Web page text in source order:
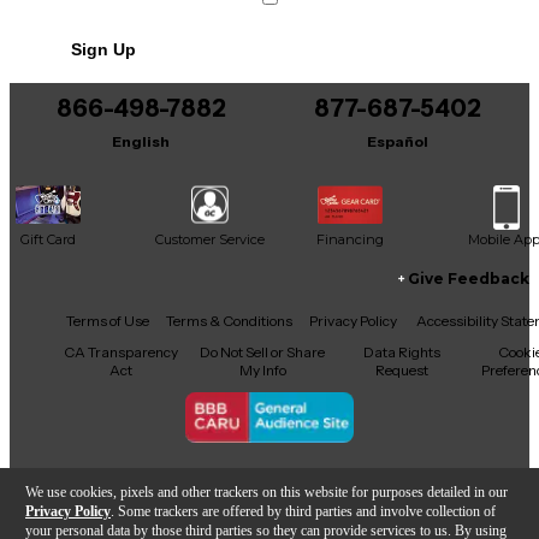
We use cookies, pixels and other trackers on this website for purposes detailed in our
Privacy Policy . Some trackers are offered by third parties and involve collection of
your personal data by those third parties so they can provide services to us. By using
Sign Up
866-498-7882
English
877-687-5402
Español
Gift Card Customer Service Financing Mobile App
Facebook
X YouTubeInstagram
TikTokThreads
Give Feedback
Terms of Use Terms & Conditions Privacy Policy
Accessibility
CA Transparency
Act
Do Not Sell or Share
My Info
Data Rights
Request
Copyright © Guitar Center Inc.